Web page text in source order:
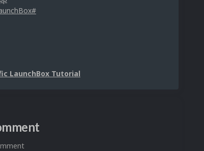
LaunchBox Tutorial